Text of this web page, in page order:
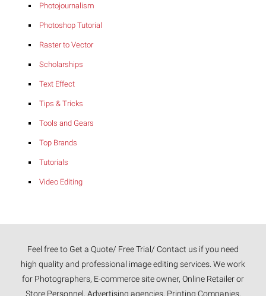
Photojournalism
Photoshop Tutorial
Raster to Vector
Scholarships
Text Effect
Tips & Tricks
Tools and Gears
Top Brands
Tutorials
Video Editing
Feel free to Get a Quote/ Free Trial/ Contact us if you need
high quality and professional image editing services. We work
for Photographers, E-commerce site owner, Online Retailer or
Store Personnel, Advertising agencies, Printing Companies,